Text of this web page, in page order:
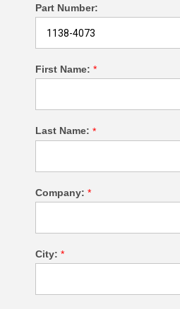
Part Number:
First Name: *
Last Name: *
Company: *
City: *